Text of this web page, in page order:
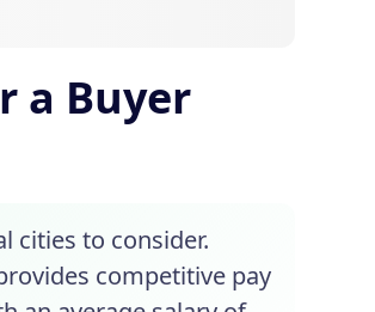
a Buyer
cities to consider.
competitive pay